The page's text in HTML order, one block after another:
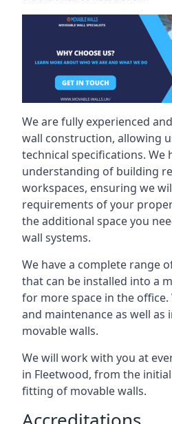
We are fully experienced
wall construction, allowing
technical specifications. We
understanding of building
workspaces, ensuring we
requirements of your
the additional space you
wall systems.
We have a complete range
that can be installed into a
for more space in the
and maintenance as well
movable walls.
We will work with you at
in Fleetwood, from the
fitting of movable walls.